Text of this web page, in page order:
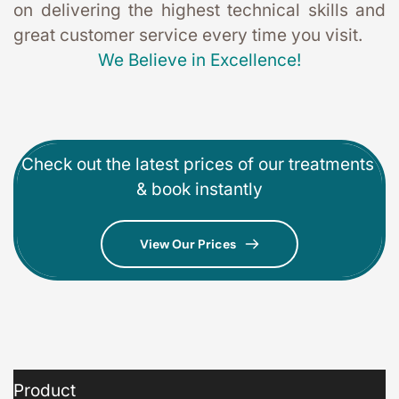
on delivering the highest technical skills and
great customer service every time you visit.
We Believe in Excellence!
Check out the latest prices of our treatments
& book instantly
View Our Prices
Product